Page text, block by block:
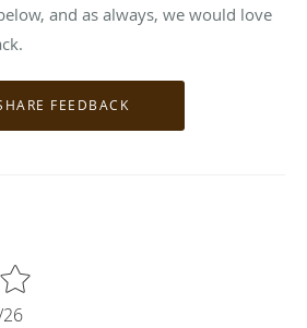
and as always, we would love